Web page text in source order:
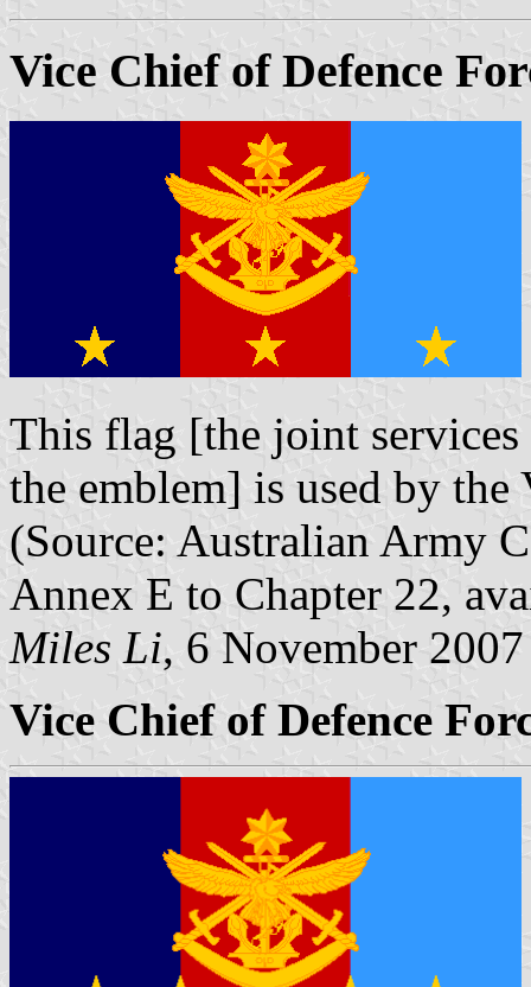
Vice Chief of Defence
This flag [the joint
the emblem] is used by
(Source: Australian Army
Annex E to Chapter 22,
Miles Li, 6 November 2007
Vice Chief of Defence